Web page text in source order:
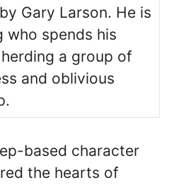
Gary Larson. He is
who spends his
a group of
and oblivious
based character
the hearts of